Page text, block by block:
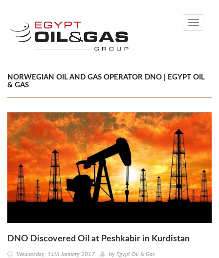
Toggle
NORWEGIAN OIL AND GAS OPERATOR DNO | EGYPT OIL
& GAS
DNO Discovered Oil at Peshkabir in Kurdistan
Wednesday, 11th January 2017 by Egypt Oil & Gas